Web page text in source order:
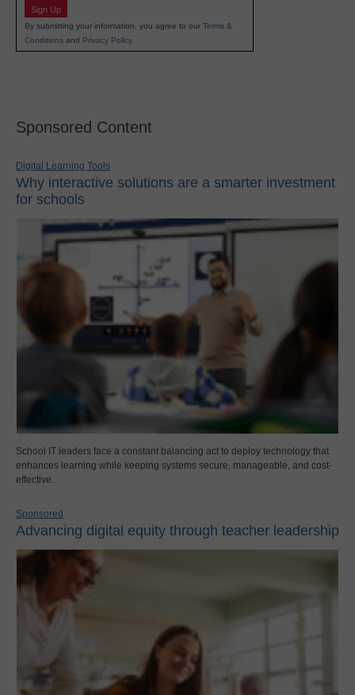
Sign Up
By submitting your information, you agree to our Terms &
Conditions and Privacy Policy.
Sponsored Content
Digital Learning Tools
Why interactive solutions are a smarter investment
for schools
School IT leaders face a constant balancing act to deploy technology that
enhances learning while keeping systems secure, manageable, and cost-
effective.
Sponsored
Advancing digital equity through teacher leadership